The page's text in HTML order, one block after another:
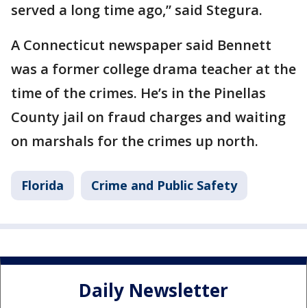
served a long time ago,” said Stegura.
A Connecticut newspaper said Bennett
was a former college drama teacher at the
time of the crimes. He’s in the Pinellas
County jail on fraud charges and waiting
on marshals for the crimes up north.
Florida Crime and Public Safety
Daily Newsletter